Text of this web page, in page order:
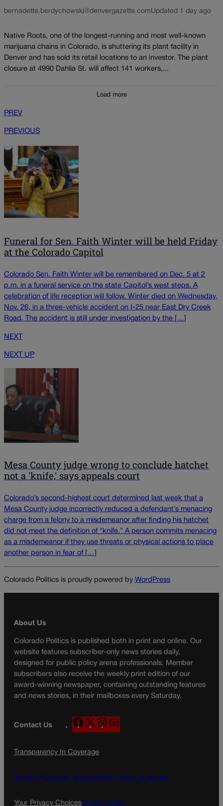
bernadette.berdychowski@denvergazette.comUpdated 1 day ago
Native Roots, one of the longest-running and most well-known
marijuana chains in Colorado, is shuttering its plant facility in
Denver and has sold its retail locations to an investor. The plant
closure at 4990 Dahlia St. will affect 141 workers,...
Load more
PREV
PREVIOUS
Funeral for Sen. Faith Winter will be held Friday
at the Colorado Capitol
Colorado Sen. Faith Winter will be remembered on Dec. 5 at 2
p.m. in a funeral service on the state Capitol’s west steps. A
celebration of life reception will follow. Winter died on Wednesday,
Nov. 26, in a three-vehicle accident on I-25 near East Dry Creek
Road. The accident is still under investigation by the […]
NEXT
NEXT UP
Mesa County judge wrong to conclude hatchet
not a 'knife,' says appeals court
Colorado’s second-highest court determined last week that a
Mesa County judge incorrectly reduced a defendant’s menacing
charge from a felony to a misdemeanor after finding his hatchet
did not meet the definition of “knife.” A person commits menacing
as a misdemeanor if they use threats or physical actions to place
another person in fear of […]
Colorado Politics is proudly powered by WordPress
About Us
Colorado Politics is published both in print and online. Our
website features subscriber-only news stories daily,
designed for public policy arena professionals. Member
subscribers also receive the weekly print edition of our
award-winning newspaper, containing outstanding features
and news stories, in their mailboxes every Saturday.
Contact Us
F
a
e
o
X
n
g
a
Transparency In Coverage
Terms Of Service | Subscription Terms of Service
Your Privacy ChoicesPrivacy Policy